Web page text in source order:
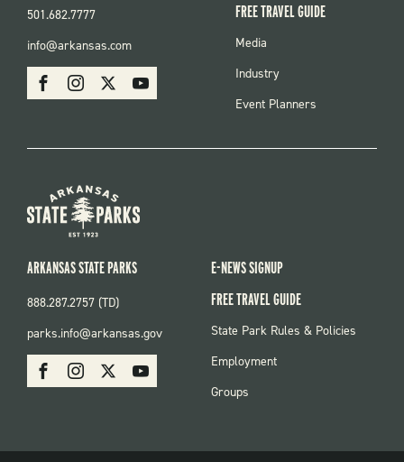
SOCIAL
FacebookInstagram Youtube
501.682.7777
info@arkansas.com
FREE TRAVEL GUIDE
FOOTER
Media
Industry
Event Planners
SOCIAL:
PARKS
FacebookInstagram Youtube
ARKANSAS STATE PARKS
888.287.2757 (TD)
parks.info@arkansas.gov
E-NEWS SIGNUP
FREE TRAVEL GUIDE
FOOTER:
State Park Rules & Policies
Employment
Groups